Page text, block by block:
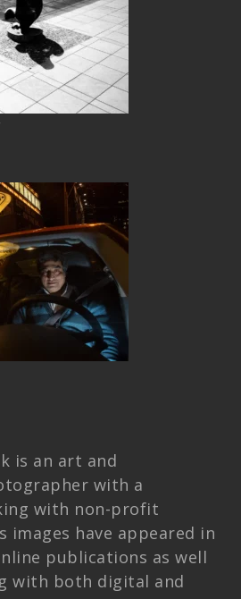
is an art and
with a
with non-profit
images have appeared in
publications as well
with both digital and